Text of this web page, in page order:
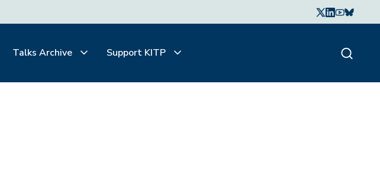
Talks Archive Support KITP